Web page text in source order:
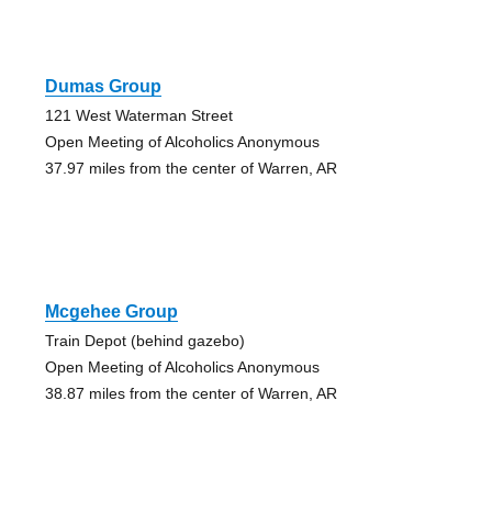
Dumas Group
121 West Waterman Street
Open Meeting of Alcoholics Anonymous
37.97 miles from the center of Warren, AR
Mcgehee Group
Train Depot (behind gazebo)
Open Meeting of Alcoholics Anonymous
38.87 miles from the center of Warren, AR